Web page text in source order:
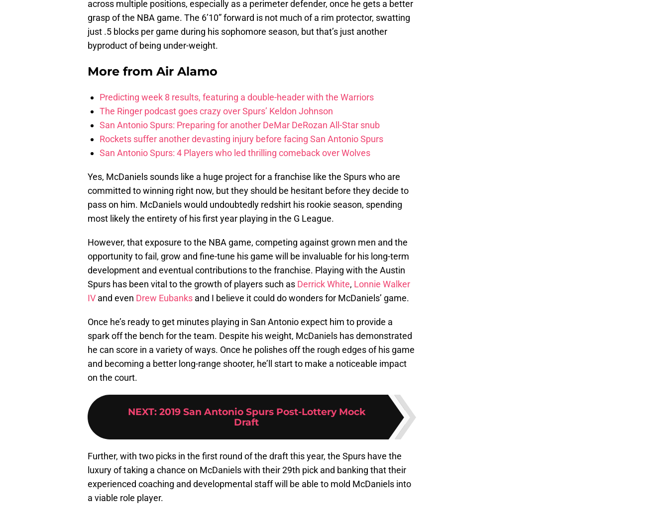
across multiple positions, especially as a perimeter defender, once he gets a better
grasp of the NBA game. The 6’10” forward is not much of a rim protector, swatting
just .5 blocks per game during his sophomore season, but that’s just another
byproduct of being under-weight.
More from Air Alamo
Predicting week 8 results, featuring a double-header with the Warriors
The Ringer podcast goes crazy over Spurs’ Keldon Johnson
San Antonio Spurs: Preparing for another DeMar DeRozan All-Star snub
Rockets suffer another devasting injury before facing San Antonio Spurs
San Antonio Spurs: 4 Players who led thrilling comeback over Wolves
Yes, McDaniels sounds like a huge project for a franchise like the Spurs who are
committed to winning right now, but they should be hesitant before they decide to
pass on him. McDaniels would undoubtedly redshirt his rookie season, spending
most likely the entirety of his first year playing in the G League.
However, that exposure to the NBA game, competing against grown men and the
opportunity to fail, grow and fine-tune his game will be invaluable for his long-term
development and eventual contributions to the franchise. Playing with the Austin
Spurs has been vital to the growth of players such as Derrick White, Lonnie Walker
IV and even Drew Eubanks and I believe it could do wonders for McDaniels’ game.
Once he’s ready to get minutes playing in San Antonio expect him to provide a
spark off the bench for the team. Despite his weight, McDaniels has demonstrated
he can score in a variety of ways. Once he polishes off the rough edges of his game
and becoming a better long-range shooter, he’ll start to make a noticeable impact
on the court.
NEXT: 2019 San Antonio Spurs Post-Lottery Mock
Draft
Further, with two picks in the first round of the draft this year, the Spurs have the
luxury of taking a chance on McDaniels with their 29th pick and banking that their
experienced coaching and developmental staff will be able to mold McDaniels into
a viable role player.